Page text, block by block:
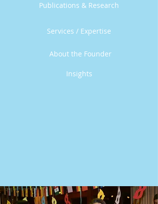
Publications & Research
Services / Expertise
About the Founder
Insights